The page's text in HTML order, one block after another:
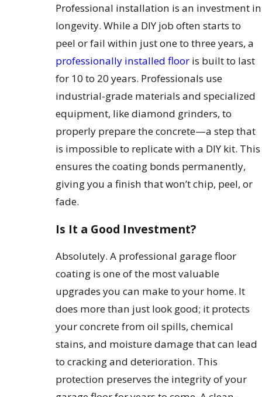
Professional installation is an investment in
longevity. While a DIY job often starts to
peel or fail within just one to three years, a
professionally installed flooris built to last
for 10 to 20 years. Professionals use
industrial-grade materials and specialized
equipment, like diamond grinders, to
properly prepare the concrete—a step that
is impossible to replicate with a DIY kit. This
ensures the coating bonds permanently,
giving you a finish that won’t chip, peel, or
fade.
Is It a Good Investment?
Absolutely. A professional garage floor
coating is one of the most valuable
upgrades you can make to your home. It
does more than just look good; it protects
your concrete from oil spills, chemical
stains, and moisture damage that can lead
to cracking and deterioration. This
protection preserves the integrity of your